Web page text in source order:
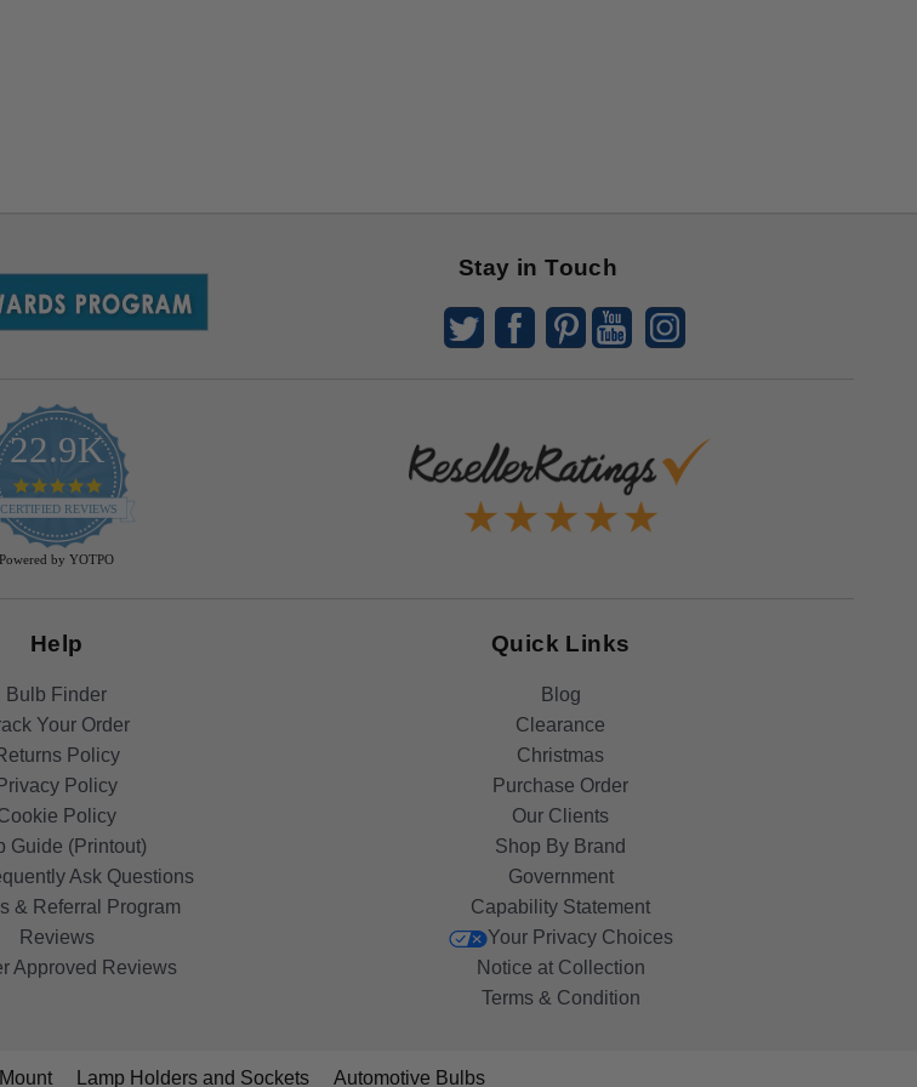
Stay in Touch
22.9K
4.9
star
rating
CERTIFIED REVIEWS
Powered by YOTPO
Help
Bulb Finder
Your Order
Policy
Privacy Policy
Policy
Guide (Printout)
Ask Questions
& Referral Program
Reviews
Approved Reviews
Quick Links
Blog
Clearance
Christmas
Purchase Order
Our Clients
Shop By Brand
Government
Capability Statement
Your Privacy Choices
Notice at Collection
Terms & Condition
Lamp Holders and Sockets Automotive Bulbs